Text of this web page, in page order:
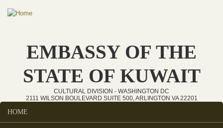
Skip to main content
EMBASSY OF THE
STATE OF KUWAIT
CULTURAL DIVISION - WASHINGTON DC
2111 WILSON BOULEVARD SUITE 500, ARLINGTON VA 22201
Main menu
HOME